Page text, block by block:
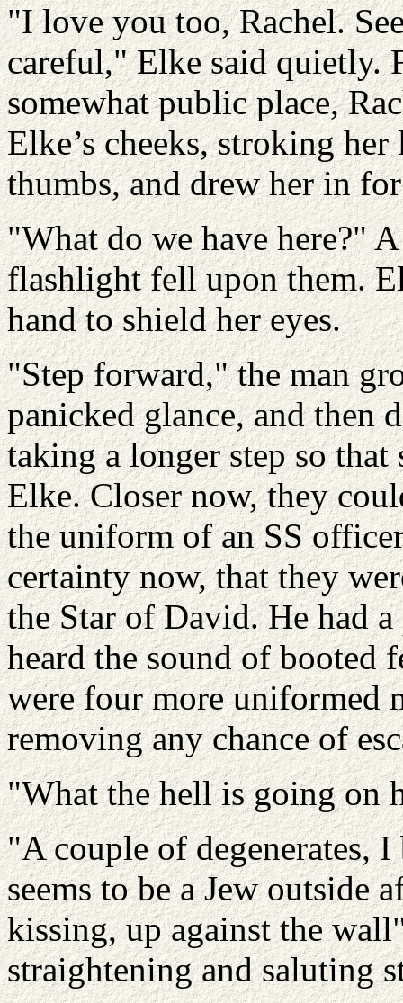
"I love you too, Rachel.
careful," Elke said quietly.
somewhat public place,
Elke’s cheeks, stroking
thumbs, and drew her in
"What do we have here?"
flashlight fell upon them.
hand to shield her eyes.
"Step forward," the man
panicked glance, and then
taking a longer step so
Elke. Closer now, they
the uniform of an SS
certainty now, that they
the Star of David. He had
heard the sound of booted
were four more uniformed
removing any chance of
"What the hell is going on
"A couple of degenerates,
seems to be a Jew outside
kissing, up against the
straightening and saluting